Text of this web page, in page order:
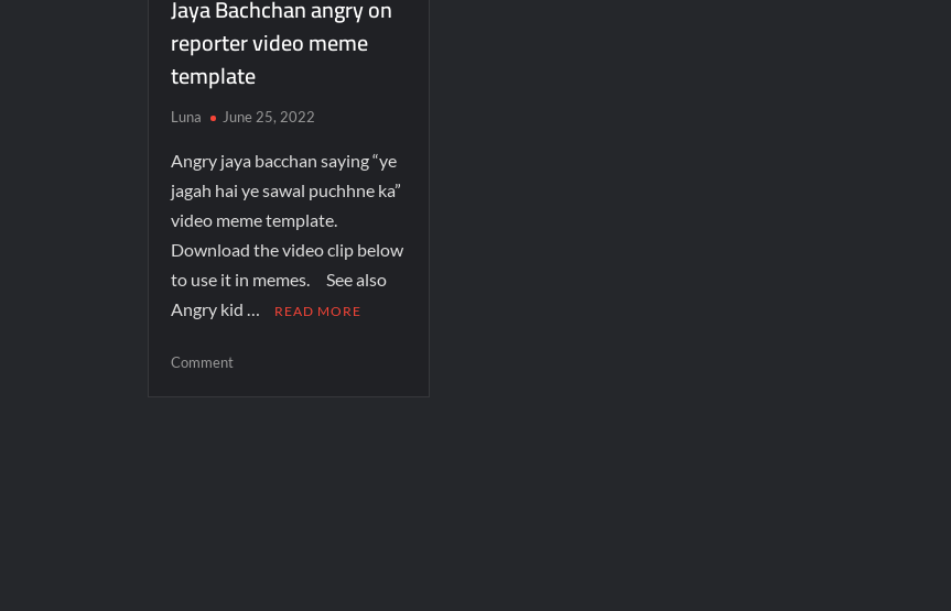
Jaya Bachchan angry on
reporter video meme
template
Luna June 25, 2022
Angry jaya bacchan saying “ye
jagah hai ye sawal puchhne ka”
video meme template.
Download the video clip below
to use it in memes. See also
Angry kid …
READ MORE
Comment